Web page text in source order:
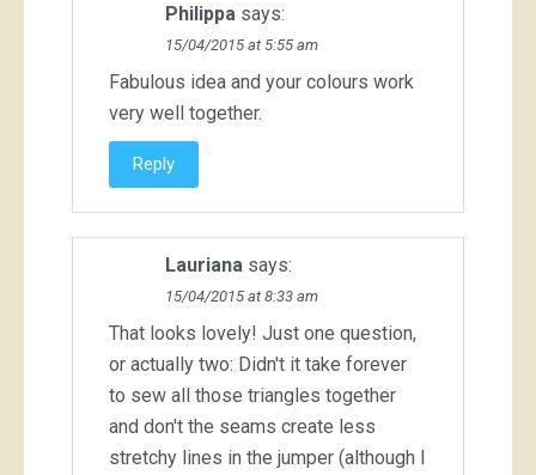
Philippa says:
15/04/2015 at 5:55 am
Fabulous idea and your colours work
very well together.
Reply
Lauriana says:
15/04/2015 at 8:33 am
That looks lovely! Just one question,
or actually two: Didn't it take forever
to sew all those triangles together
and don't the seams create less
stretchy lines in the jumper (although I